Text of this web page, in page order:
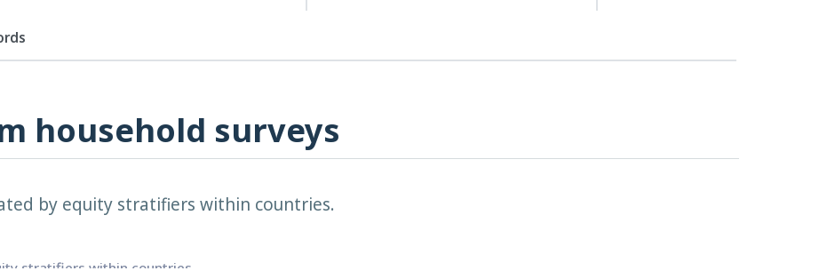
household surveys
by equity stratifiers within countries.
stratifiers within countries